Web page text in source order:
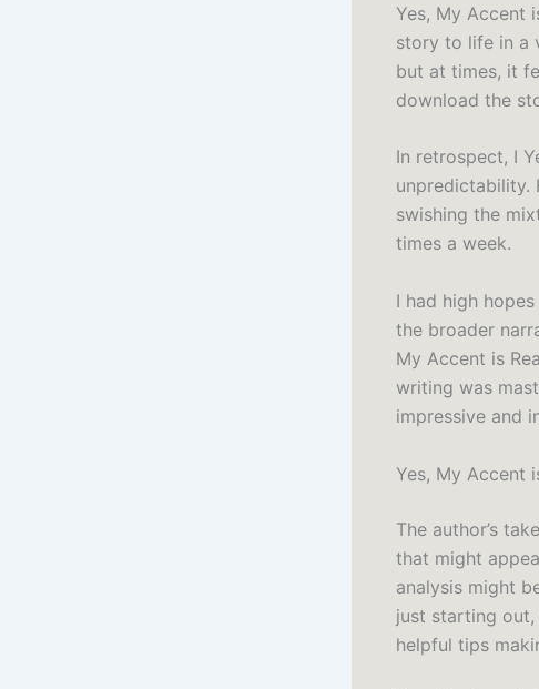
Yes, My Accent
story to life in a
but at times, it
download the
In retrospect, I
unpredictability.
swishing the
times a week.
I had high
the broader
My Accent is
writing was
impressive and
Yes, My Accent
The author’s
that might
analysis might
just starting
helpful tips